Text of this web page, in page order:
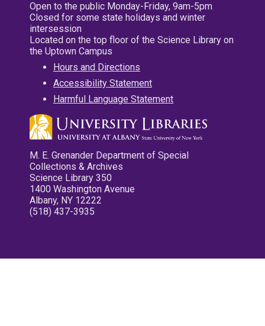
Open to the public Monday-Friday, 9am-5pm
Closed for some state holidays and winter
intersession
Located on the top floor of the Science Library on
the Uptown Campus
Hours and Directions
Accessibility Statement
Harmful Language Statement
M. E. Grenander Department of Special
Collections & Archives
Science Library 350
1400 Washington Avenue
Albany, NY 12222
(518) 437-3935